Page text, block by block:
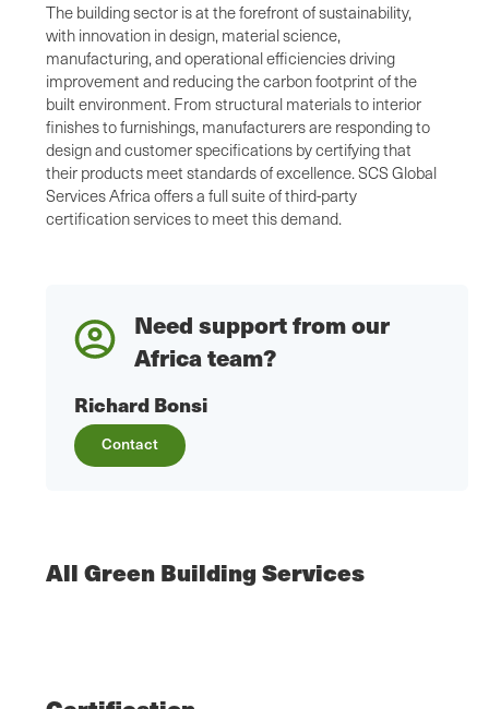
The building sector is at the forefront of sustainability,
with innovation in design, material science,
manufacturing, and operational efficiencies driving
improvement and reducing the carbon footprint of the
built environment. From structural materials to interior
finishes to furnishings, manufacturers are responding to
design and customer specifications by certifying that
their products meet standards of excellence. SCS Global
Services Africa offers a full suite of third-party
certification services to meet this demand.
Need support from our
Africa team?
Richard Bonsi
Contact
All Green Building Services